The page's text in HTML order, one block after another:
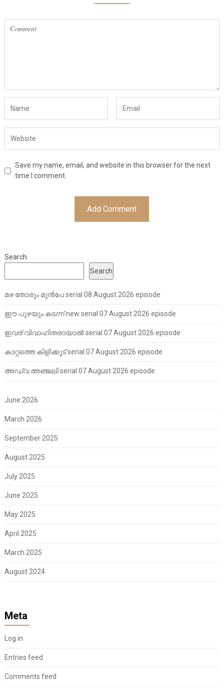
Save my name, email, and website in this browser for the next
time I comment.
Search
Search
മഴ തോരും മുൻപേ serial 08 August 2026 episode
ഈ പുഴയും കടന്ന് new serial 07 August 2026 episode
ഇവര് വിവാഹിതരായാൽ serial 07 August 2026 episode
കാറ്റത്തെ കിളിക്കൂട് serial 07 August 2026 episode
അഡ്വ അഞ്ജലി serial 07 August 2026 episode
June 2026
March 2026
September 2025
August 2025
July 2025
June 2025
May 2025
April 2025
March 2025
August 2024
Meta
Log in
Entries feed
Comments feed